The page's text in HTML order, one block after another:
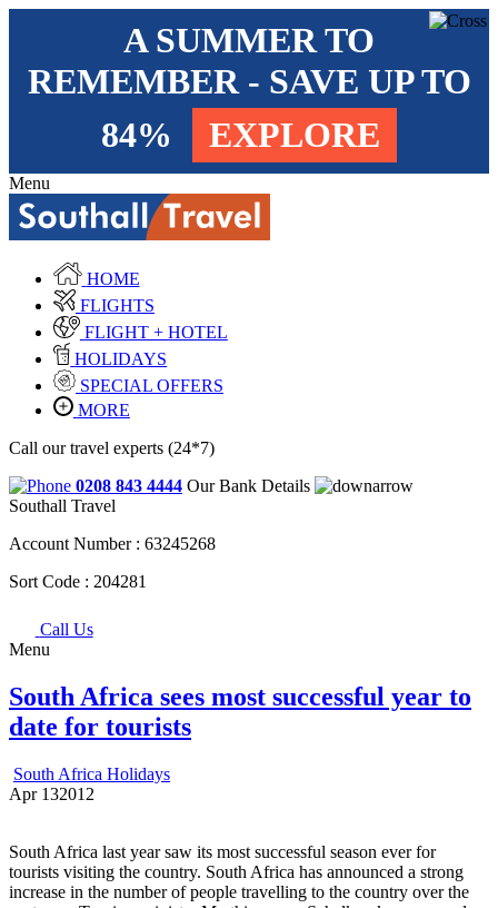
A SUMMER TO
REMEMBER - SAVE UP TO
84%
EXPLORE
Menu
HOME
FLIGHTS
FLIGHT + HOTEL
HOLIDAYS
SPECIAL OFFERS
MORE
Call our travel experts (24*7)
0208 843 4444 Our Bank Details
Southall Travel
Account Number : 63245268
Sort Code : 204281
Call Us
Menu
South Africa sees most successful year to
date for tourists
South Africa Holidays
Apr 132012
South Africa last year saw its most successful season ever for
tourists visiting the country. South Africa has announced a strong
increase in the number of people travelling to the country over the